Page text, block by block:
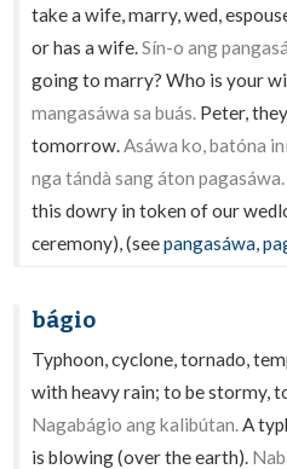
take a wife, marry, wed,
or has a wife.Sín-o ang
going to marry? Who is your
mangasáwa sa buás. Peter,
tomorrow.Asáwa ko, batóna
nga tándà sang áton pagasáwa.
this dowry in token of our
ceremony), (seepangasáwa,
bágio
Typhoon, cyclone, tornado,
with heavy rain; to be stormy,
Nagabágio ang kalibútan.A
is blowing (over the earth).